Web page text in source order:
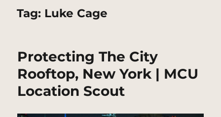
Tag: Luke Cage
Protecting The City
Rooftop, New York | MCU
Location Scout